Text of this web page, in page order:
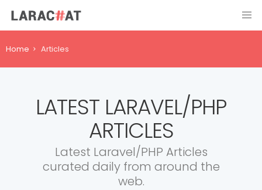
Home Articles
LATEST LARAVEL/PHP
ARTICLES
Latest Laravel/PHP Articles
curated daily from around the
web.